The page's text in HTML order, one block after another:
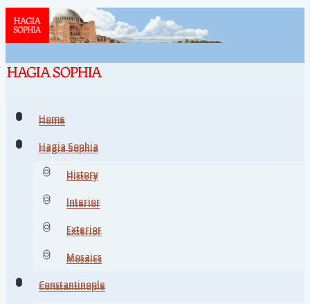
Home
Hagia Sophia
History
Interior
Exterior
Mosaics
Constantinople
Home
Hagia Sophia
History
Interior
Exterior
Mosaics
Constantinople